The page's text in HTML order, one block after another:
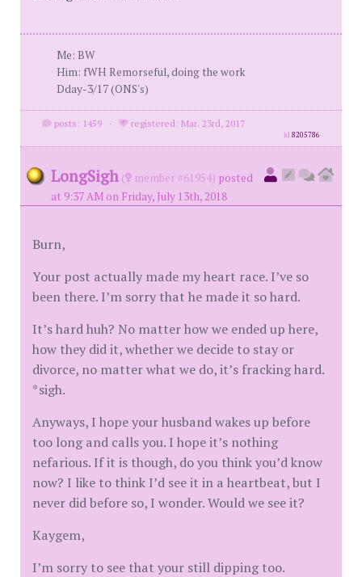
Me: BW
Him: fWH Remorseful, doing the work
Dday-3/17 (ONS's)
posts: 1459 · registered: Mar. 23rd, 2017
id8205786
LongSigh ( member #61954) posted
at 9:37 AM on Friday, July 13th, 2018
Burn,
Your post actually made my heart race. I’ve so
been there. I’m sorry that he made it so hard.
It’s hard huh? No matter how we ended up here,
how they did it, whether we decide to stay or
divorce, no matter what we do, it’s fracking hard.
*sigh.
Anyways, I hope your husband wakes up before
too long and calls you. I hope it’s nothing
nefarious. If it is though, do you think you’d know
now? I like to think I’d see it in a heartbeat, but I
never did before so, I wonder. Would we see it?
Kaygem,
I’m sorry to see that your still dipping too.